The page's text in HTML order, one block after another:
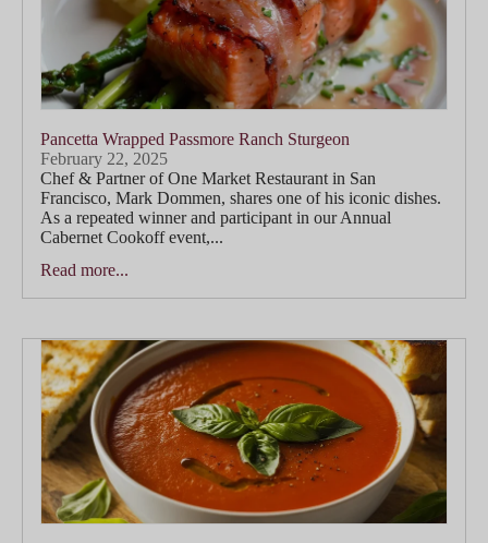
Pancetta Wrapped Passmore Ranch Sturgeon
February 22, 2025
Chef & Partner of One Market Restaurant in San
Francisco, Mark Dommen, shares one of his iconic dishes.
As a repeated winner and participant in our Annual
Cabernet Cookoff event,...
Read more...